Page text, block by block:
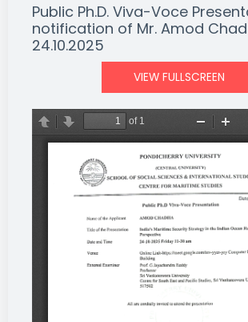
Public Ph.D. Viva-Voce
notification of Mr. Amod
24.10.2025
VIEW FULLSCREEN